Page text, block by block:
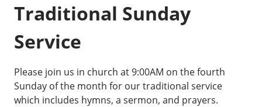
Traditional Sunday
Service
Please join us in church at 9:00AM on the fourth
Sunday of the month for our traditional service
which includes hymns, a sermon, and prayers.